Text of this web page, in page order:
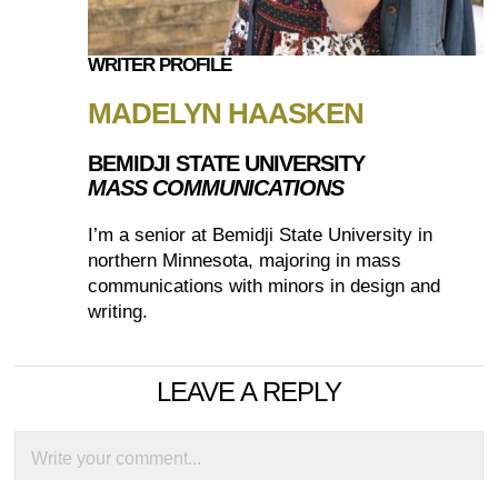
WRITER PROFILE
MADELYN HAASKEN
BEMIDJI STATE UNIVERSITY
MASS COMMUNICATIONS
I’m a senior at Bemidji State University in
northern Minnesota, majoring in mass
communications with minors in design and
writing.
LEAVE A REPLY